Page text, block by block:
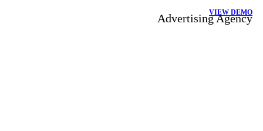
VIEW DEMO
Advertising Agency